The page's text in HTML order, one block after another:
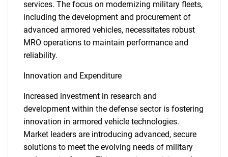
services. The focus on modernizing military fleets,
including the development and procurement of
advanced armored vehicles, necessitates robust
MRO operations to maintain performance and
reliability.
Innovation and Expenditure
Increased investment in research and
development within the defense sector is fostering
innovation in armored vehicle technologies.
Market leaders are introducing advanced, secure
solutions to meet the evolving needs of military